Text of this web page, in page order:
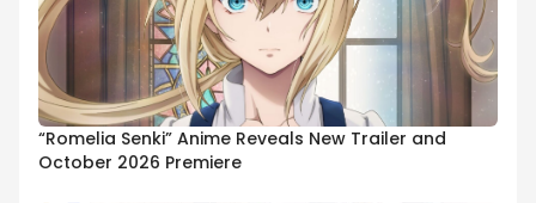
“Romelia Senki” Anime Reveals New Trailer and
October 2026 Premiere